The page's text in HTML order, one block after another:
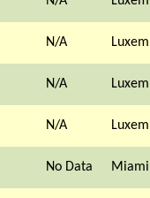
N/A
N/A
N/A
No Data